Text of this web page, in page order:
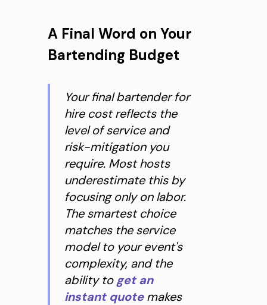
A Final Word on Your
Bartending Budget
Your final bartender for
hire cost reflects the
level of service and
risk-mitigation you
require. Most hosts
underestimate this by
focusing only on labor.
The smartest choice
matches the service
model to your event's
complexity, and the
ability to get an
instant quotemakes